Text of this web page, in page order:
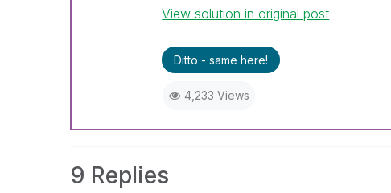
View solution in original post
Ditto - same here!
4,233 Views
9 Replies